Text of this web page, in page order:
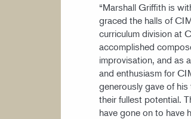
“Marshall Griffith is
graced the halls of
curriculum division at
accomplished
improvisation, and as
and enthusiasm for
generously gave of
their fullest potential.
have gone on to have